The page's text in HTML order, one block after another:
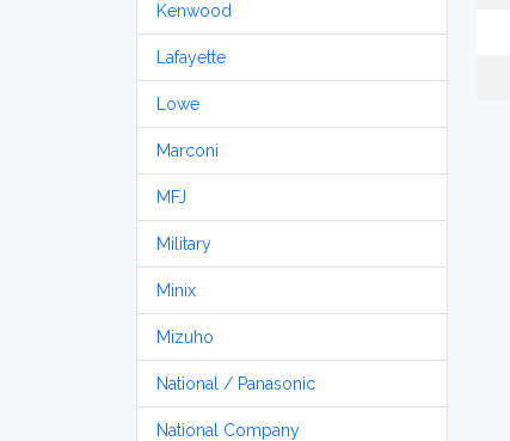
Kenwood
Lafayette
Lowe
Marconi
MFJ
Military
Minix
Mizuho
National / Panasonic
National Company